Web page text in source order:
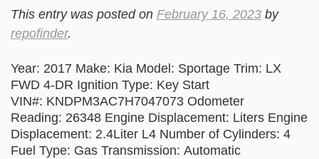
This entry was posted on February 16, 2023 by
repofinder.
Year: 2017 Make: Kia Model: Sportage Trim: LX
FWD 4-DR Ignition Type: Key Start
VIN#: KNDPM3AC7H7047073 Odometer
Reading: 26348 Engine Displacement: Liters Engine
Displacement: 2.4Liter L4 Number of Cylinders: 4
Fuel Type: Gas Transmission: Automatic